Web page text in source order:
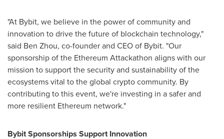
"At Bybit, we believe in the power of community and
innovation to drive the future of blockchain technology,"
said Ben Zhou, co-founder and CEO of Bybit. "Our
sponsorship of the Ethereum Attackathon aligns with our
mission to support the security and sustainability of the
ecosystems vital to the global cryptocommunity. By
contributing to this event, we're investing in a safer and
more resilient Ethereum network."
Bybit Sponsorships Support Innovation